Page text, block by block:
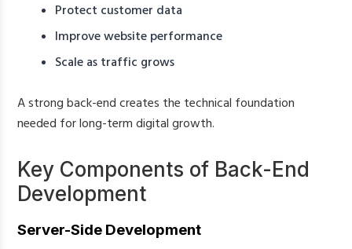
Protect customer data
Improve website performance
Scale as traffic grows
A strong back-end creates the technical foundation
needed for long-term digital growth.
Key Components of Back-End
Development
Server-Side Development